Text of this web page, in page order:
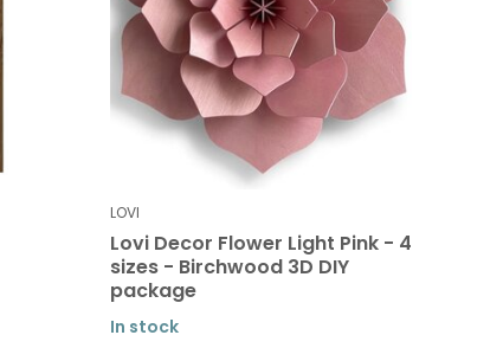
LOVI
Lovi Decor Flower Light Pink - 4
sizes - Birchwood 3D DIY
package
In stock